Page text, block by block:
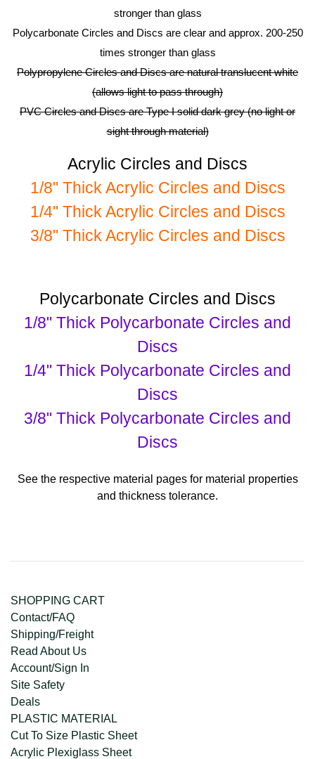
stronger than glass
Polycarbonate Circles and Discs are clear and approx. 200-250
times stronger than glass
Polypropylene Circles and Discs are natural translucent white
(allows light to pass through)
PVC Circles and Discs are Type I solid dark grey (no light or
sight through material)
Acrylic Circles and Discs
1/8" Thick Acrylic Circles and Discs
1/4" Thick Acrylic Circles and Discs
3/8" Thick Acrylic Circles and Discs
Polycarbonate Circles and Discs
1/8" Thick Polycarbonate Circles and
Discs
1/4" Thick Polycarbonate Circles and
Discs
3/8" Thick Polycarbonate Circles and
Discs
See the respective material pages for material properties
and thickness tolerance.
SHOPPING CART
Contact/FAQ
Shipping/Freight
Read About Us
Account/Sign In
Site Safety
Deals
PLASTIC MATERIAL
Cut To Size Plastic Sheet
Acrylic Plexiglass Sheet